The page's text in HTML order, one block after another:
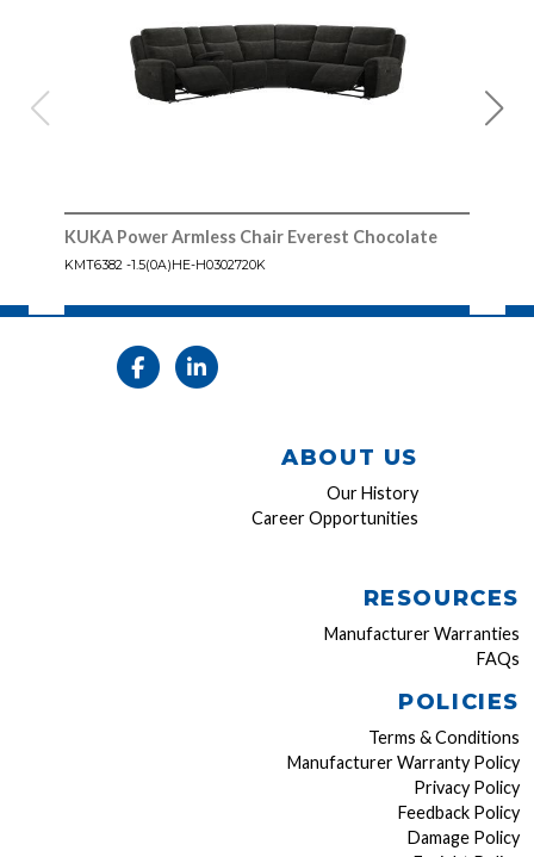
KUKA Power Armless Chair Everest Chocolate
KMT6382 -1.5(0A)HE-H0302720K
ABOUT US
Our History
Career Opportunities
RESOURCES
Manufacturer Warranties
FAQs
POLICIES
Terms & Conditions
Manufacturer Warranty Policy
Privacy Policy
Feedback Policy
Damage Policy